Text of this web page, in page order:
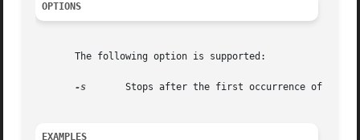
OPTIONS
       The following option is supported:
-s
	Stops after the first occurrence of the pattern.
EXAMPLES